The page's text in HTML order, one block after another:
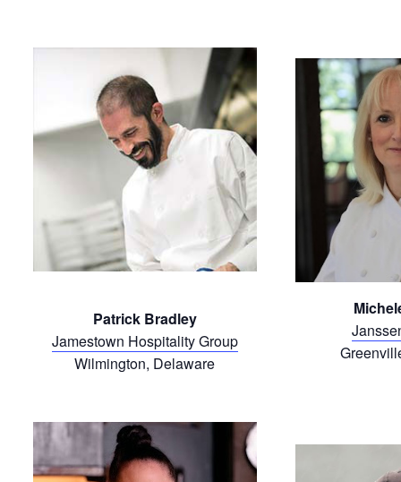
Patrick Bradley
Jamestown Hospitality Group
Wilmington, Delaware